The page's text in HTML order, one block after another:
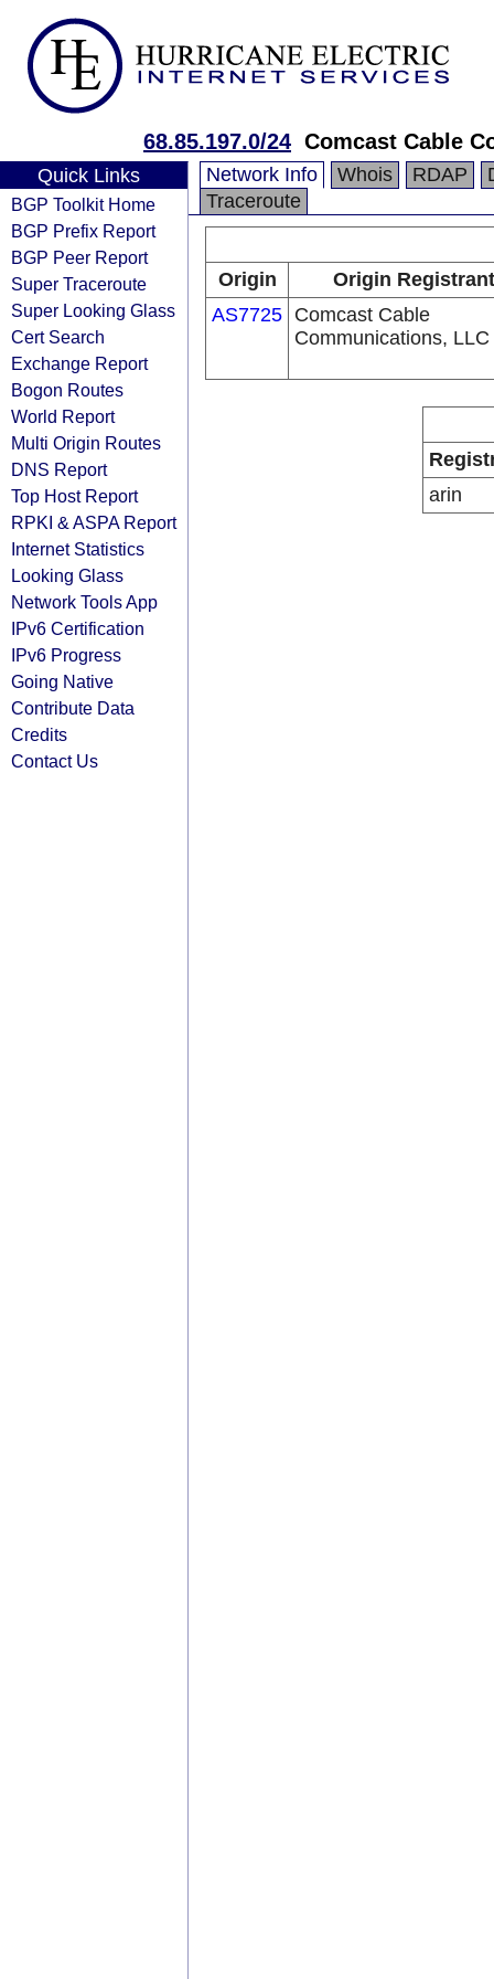
68.85.197.0/24 Comcast Cable
Quick Links
BGP Toolkit Home
BGP Prefix Report
BGP Peer Report
Super Traceroute
Super Looking Glass
Cert Search
Exchange Report
Bogon Routes
World Report
Multi Origin Routes
DNS Report
Top Host Report
RPKI & ASPA Report
Internet Statistics
Looking Glass
Network Tools App
IPv6 Certification
IPv6 Progress
Going Native
Contribute Data
Credits
Contact Us
Network Info Whois RDAP
Traceroute
Origin
Origin Registrant
AS7725 Comcast Cable
Communications, LLC
arin